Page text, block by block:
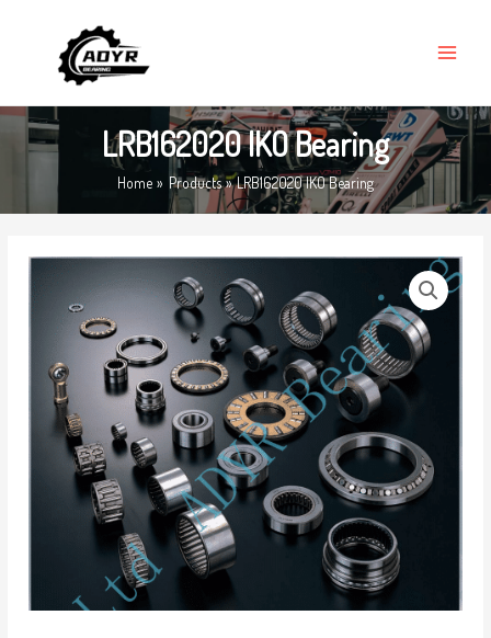
MENU
LRB162020 IKO Bearing
Home Products LRB162020 IKO Bearing